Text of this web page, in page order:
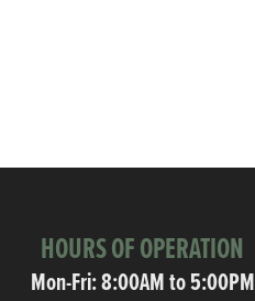
HOURS OF OPERATION
Mon-Fri: 8:00AM to 5:00PM